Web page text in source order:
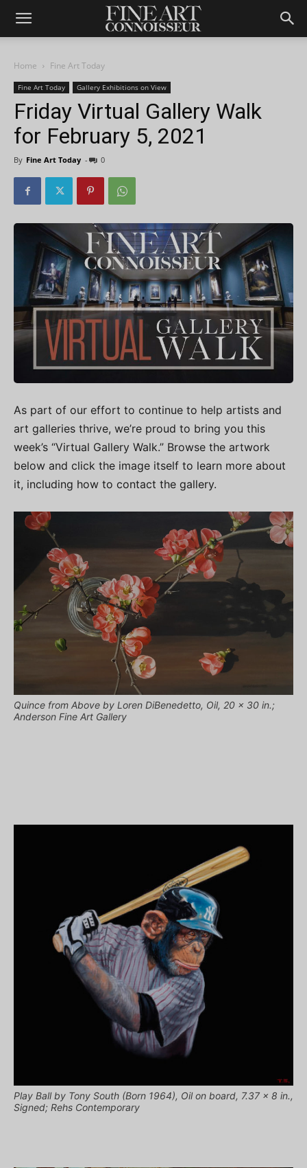
Home Fine Art Today
Fine Art Today Gallery Exhibitions on View
Friday Virtual Gallery Walk
for February 5, 2021
By Fine Art Today - 0
As part of our effort to continue to help artists and
art galleries thrive, we’re proud to bring you this
week’s “Virtual Gallery Walk.” Browse the artwork
below and click the image itself to learn more about
it, including how to contact the gallery.
Quince from Above by Loren DiBenedetto, Oil, 20 x 30 in.;
Anderson Fine Art Gallery
Play Ball by Tony South (Born 1964), Oil on board, 7.37 x 8 in.,
Signed; Rehs Contemporary